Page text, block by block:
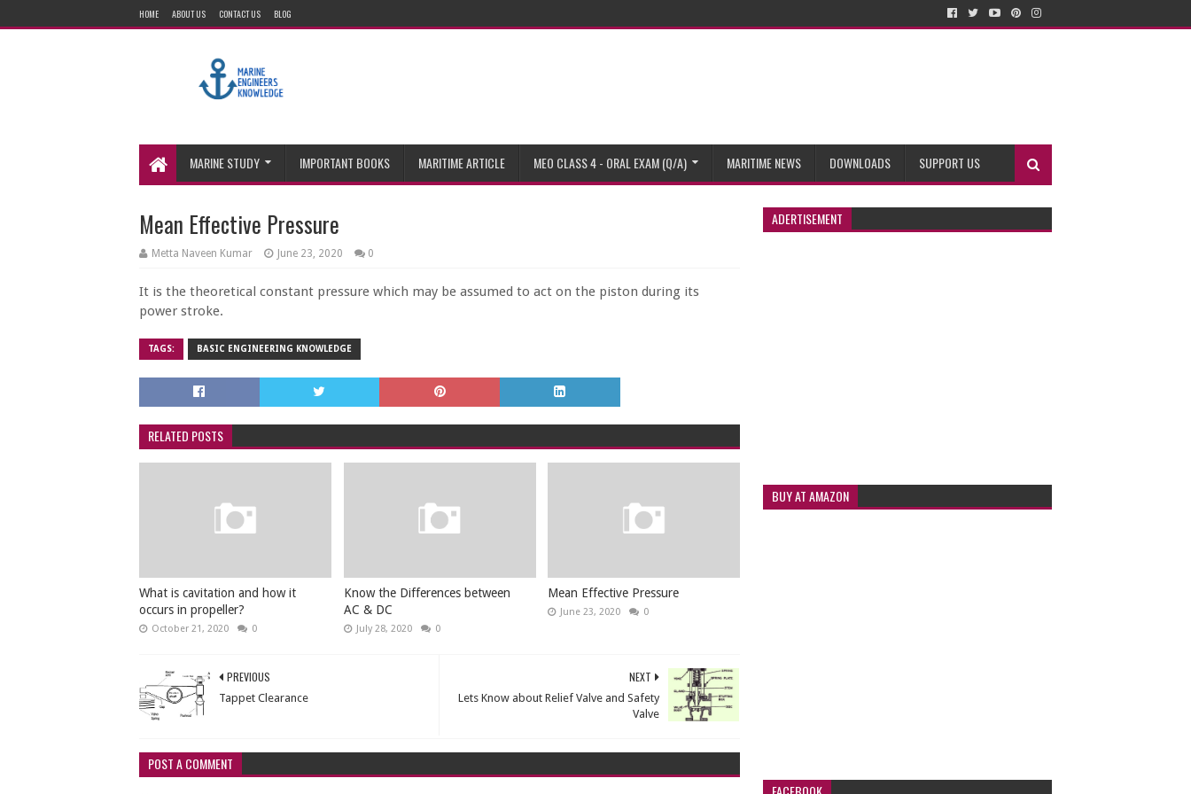
HOME ABOUT US CONTACT US BLOG
MARINE STUDY IMPORTANT BOOKS MARITIME ARTICLE MEO CLASS 4 - ORAL EXAM (Q/A) MARITIME NEWS DOWNLOADS SUPPORT US
Mean Effective Pressure
Metta Naveen Kumar June 23, 2020 0
It is the theoretical constant pressure which may be assumed to act on the piston during its
power stroke.
TAGS: BASIC ENGINEERING KNOWLEDGE
RELATED POSTS
What is cavitation and how it
occurs in propeller?
October 21, 2020 0
Know the Differences between
AC & DC
July 28, 2020 0
Mean Effective Pressure
June 23, 2020 0
NEXT
Lets Know about Relief Valve and Safety
Valve
PREVIOUS
Tappet Clearance
POST A COMMENT
ADERTISEMENT
BUY AT AMAZON